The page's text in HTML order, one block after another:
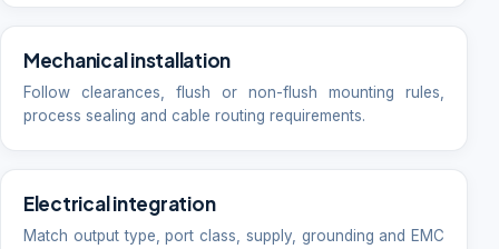
Mechanical installation
Follow clearances, flush or non-flush mounting rules,
process sealing and cable routing requirements.
Electrical integration
Match output type, port class, supply, grounding and EMC